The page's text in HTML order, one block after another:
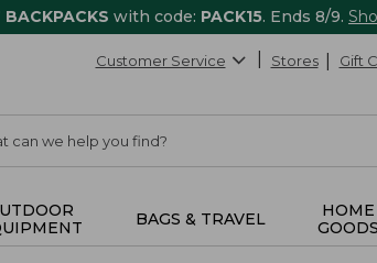
BACKPACKS with code: PACK15. Ends 8/9.
Customer Service Stores Gift
BAGS & TRAVEL
HOME
GOODS